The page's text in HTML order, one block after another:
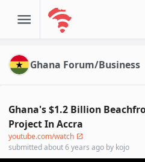
Ghana Forum/Business
Ghana's $1.2 Billion
Project In Accra
youtube.com/watch
submittedabout 6 years ago by kojo